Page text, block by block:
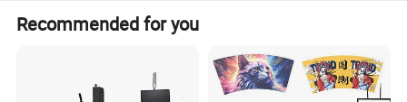
Recommended for you